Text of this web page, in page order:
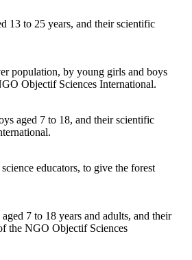
13 to 25 years, and their scientific
population, by young girls and boys
Objectif Sciences International.
aged 7 to 18, and their scientific
educators, to give the forest
7 to 18 years and adults, and their
the NGO Objectif Sciences